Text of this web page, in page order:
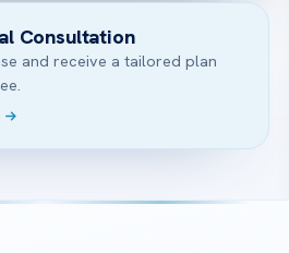
Consultation
and receive a tailored plan